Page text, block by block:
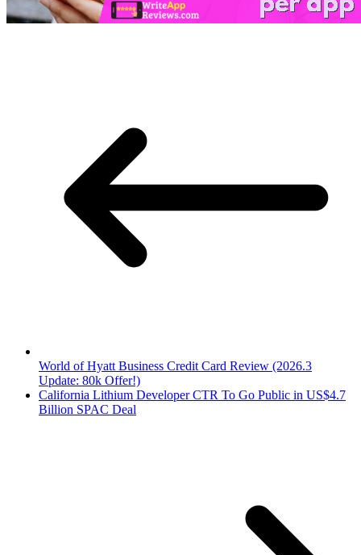
World of Hyatt Business Credit Card Review (2026.3
Update: 80k Offer!)
California Lithium Developer CTR To Go Public in US$4.7
Billion SPAC Deal